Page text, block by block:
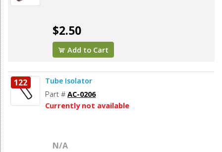
$2.50
Add to Cart
122 Tube Isolator
Part # AC-0206
Currently not available
N/A